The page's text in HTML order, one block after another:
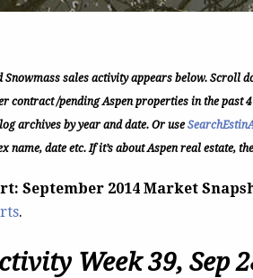
Snowmass sales activity appears below. Scroll
contract /pending Aspen properties in the past
archives by year and date. Or use
name, date etc. If it’s about Aspen real estate,
September 2014 Market
.
Week 39, Sep